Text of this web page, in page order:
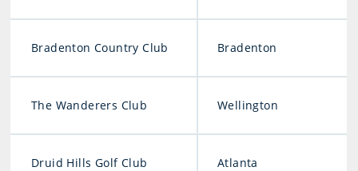
Bradenton Country Club Bradenton
The Wanderers Club Wellington
Druid Hills Golf Club Atlanta